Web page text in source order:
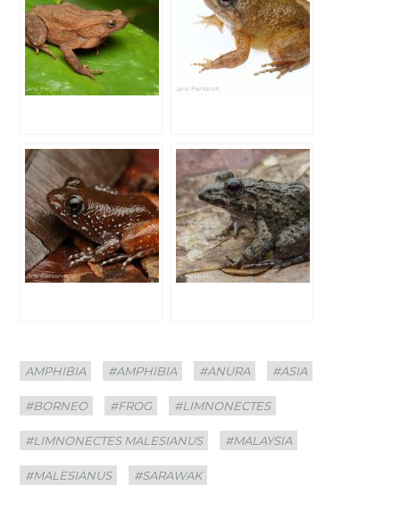
Categories
AMPHIBIA
Tags
#AMPHIBIA #ANURA #ASIA
#BORNEO #FROG #LIMNONECTES
#LIMNONECTES MALESIANUS #MALAYSIA
#MALESIANUS #SARAWAK